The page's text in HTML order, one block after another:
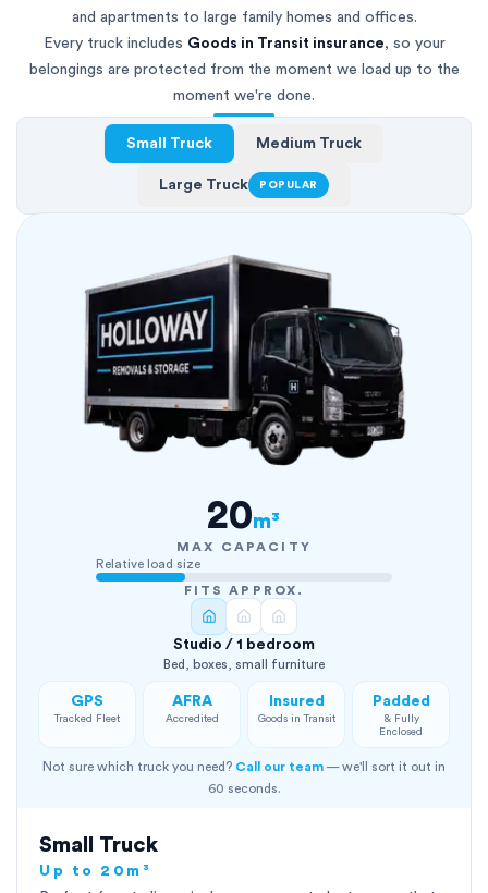
and apartments to large family homes and offices.
Every truck includes Goods in Transit insurance, so your
belongings are protected from the moment we load up to the
moment we're done.
Small Truck Medium Truck
Large Truck POPULAR
20m³
MAX CAPACITY
Relative load size
FITS APPROX.
Studio / 1 bedroom
Bed, boxes, small furniture
GPS
Tracked Fleet
AFRA
Accredited
Insured
Goods in Transit
Padded
& Fully
Enclosed
Not sure which truck you need? Call our team — we'll sort it out in
60 seconds.
Small Truck
Up to 20m³